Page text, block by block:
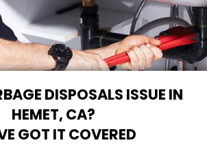
DISPOSALS ISSUE IN
HEMET, CA?
GOT IT COVERED